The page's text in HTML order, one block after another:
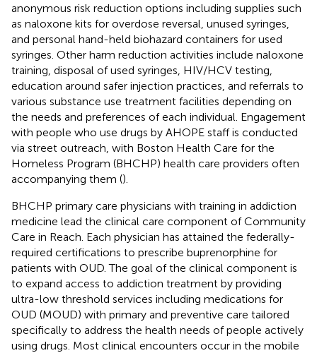
anonymous risk reduction options including supplies such
as naloxone kits for overdose reversal, unused syringes,
and personal hand-held biohazard containers for used
syringes. Other harm reduction activities include naloxone
training, disposal of used syringes, HIV/HCV testing,
education around safer injection practices, and referrals to
various substance use treatment facilities depending on
the needs and preferences of each individual. Engagement
with people who use drugs by AHOPE staff is conducted
via street outreach, with Boston Health Care for the
Homeless Program (BHCHP) health care providers often
accompanying them ().
BHCHP primary care physicians with training in addiction
medicine lead the clinical care component of Community
Care in Reach. Each physician has attained the federally-
required certifications to prescribe buprenorphine for
patients with OUD. The goal of the clinical component is
to expand access to addiction treatment by providing
ultra-low threshold services including medications for
OUD (MOUD) with primary and preventive care tailored
specifically to address the health needs of people actively
using drugs. Most clinical encounters occur in the mobile